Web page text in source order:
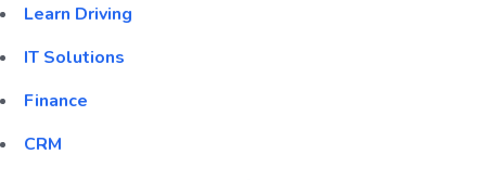
Learn Driving
IT Solutions
Finance
CRM